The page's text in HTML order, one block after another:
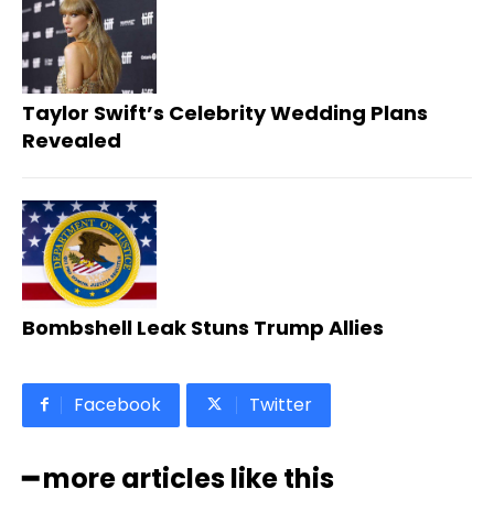
Taylor Swift’s Celebrity Wedding Plans
Revealed
Bombshell Leak Stuns Trump Allies
Facebook Twitter
━ more articles like this